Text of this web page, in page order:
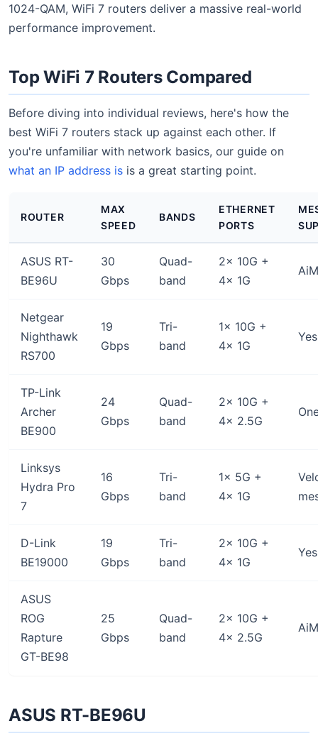
1024-QAM, WiFi 7 routers deliver a massive real-world
performance improvement.
Top WiFi 7 Routers Compared
Before diving into individual reviews, here's how the
best WiFi 7 routers stack up against each other. If
you're unfamiliar with network basics, our guide on
what an IP address is is a great starting point.
ROUTER
MAX
SPEED
BANDS
ETHERNET
PORTS
ASUS RT-
BE96U
30
Gbps
Quad-
band
2x 10G +
4x 1G
Netgear
Nighthawk
RS700
19
Gbps
Tri-
band
1x 10G +
4x 1G
Yes
TP-Link
Archer
BE900
24
Gbps
Quad-
band
2x 10G +
4x 2.5G
Linksys
Hydra Pro
7
16
Gbps
Tri-
band
1x 5G +
4x 1G
D-Link
BE19000
19
Gbps
Tri-
band
2x 10G +
4x 1G
Yes
ASUS
ROG
Rapture
GT-BE98
25
Gbps
Quad-
band
2x 10G +
4x 2.5G
ASUS RT-BE96U